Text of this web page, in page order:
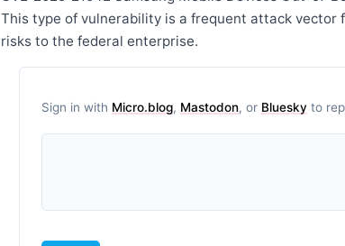
This type of vulnerability is a frequent attack vector
risks to the federal enterprise.
Sign in with Micro.blog, Mastodon, or Bluesky to